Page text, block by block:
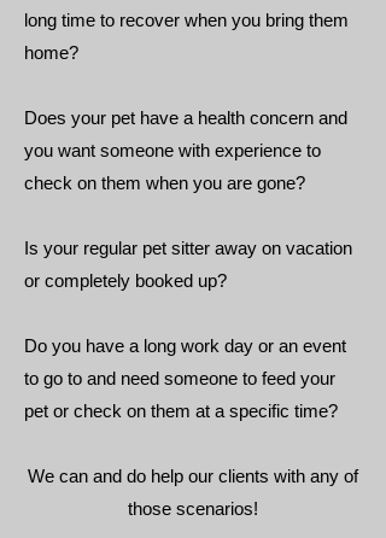
long time to recover when you bring them
home?
Does your pet have a health concern and
you want someone with experience to
check on them when you are gone?
Is your regular pet sitter away on vacation
or completely booked up?
Do you have a long work day or an event
to go to and need someone to feed your
pet or check on them at a specific time?
We can and do help our clients with any of
those scenarios!